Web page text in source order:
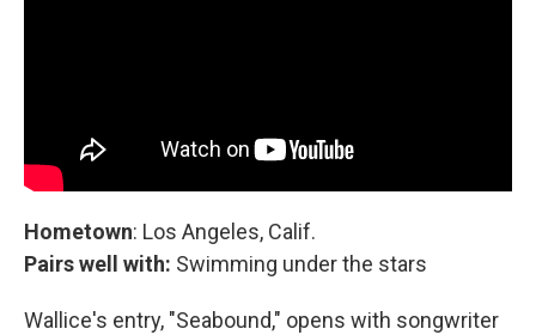
Hometown: Los Angeles, Calif.
Pairs well with: Swimming under the stars
Wallice's entry, "Seabound," opens with songwriter